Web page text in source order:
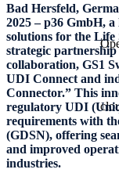
Bad Hersfeld,
2025 – p36 GmbH,
solutions for the Life
strategic
collaboration, GS1
UDI Connect and
Connector.” This
regulatory UDI
requirements with
(GDSN), offering
and improved
industries.